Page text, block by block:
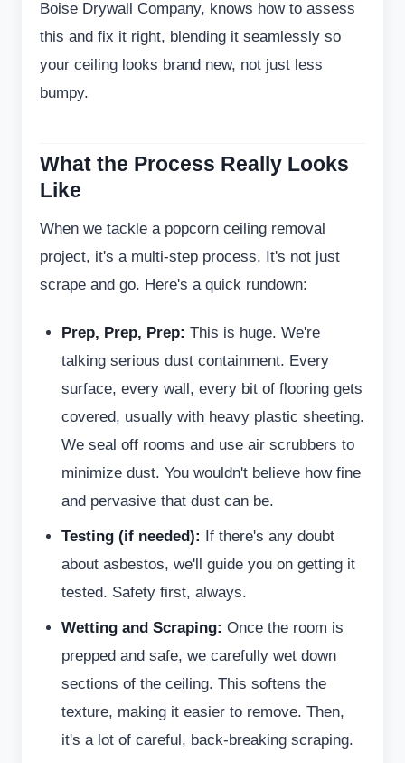
Boise Drywall Company, knows how to assess
this and fix it right, blending it seamlessly so
your ceiling looks brand new, not just less
bumpy.
What the Process Really Looks
Like
When we tackle a popcorn ceiling removal
project, it's a multi-step process. It's not just
scrape and go. Here's a quick rundown:
Prep, Prep, Prep: This is huge. We're
talking serious dust containment. Every
surface, every wall, every bit of flooring gets
covered, usually with heavy plastic sheeting.
We seal off rooms and use air scrubbers to
minimize dust. You wouldn't believe how fine
and pervasive that dust can be.
Testing (if needed): If there's any doubt
about asbestos, we'll guide you on getting it
tested. Safety first, always.
Wetting and Scraping: Once the room is
prepped and safe, we carefully wet down
sections of the ceiling. This softens the
texture, making it easier to remove. Then,
it's a lot of careful, back-breaking scraping.